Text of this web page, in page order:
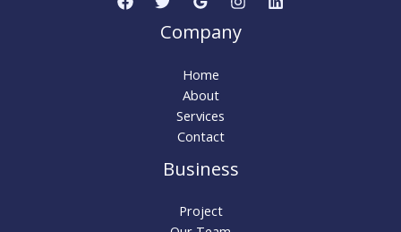
Company
Home
About
Services
Contact
Business
Project